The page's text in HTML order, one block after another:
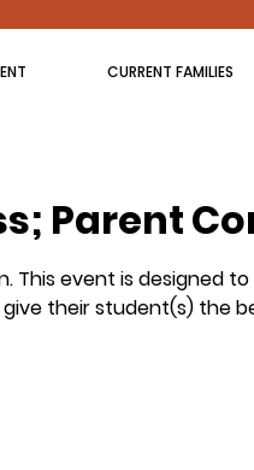
CURRENT FAMILIES
Parent
This event is designed to
their student(s) the